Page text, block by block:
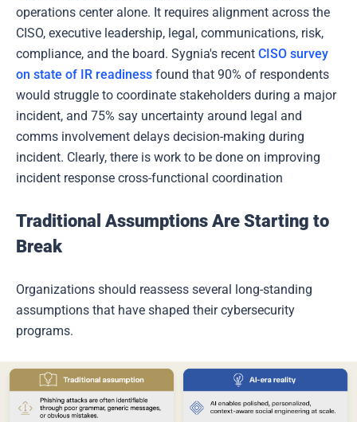
operations center alone. It requires alignment across the
CISO, executive leadership, legal, communications, risk,
compliance, and the board. Sygnia's recent CISO survey
on state of IR readiness found that 90% of respondents
would struggle to coordinate stakeholders during a major
incident, and 75% say uncertainty around legal and
comms involvement delays decision-making during
incident. Clearly, there is work to be done on improving
incident response cross-functional coordination
Traditional Assumptions Are Starting to
Break
Organizations should reassess several long-standing
assumptions that have shaped their cybersecurity
programs.